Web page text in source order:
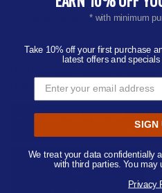
-- Select Imprint Color --
Add Additional Imprint Color
Quantity:100
Add Your Artwork
Add
* with minimum
Take 10% off your first purchase
latest offers and
SIGN
We treat your data confidentially
with third parties. You may
Privacy